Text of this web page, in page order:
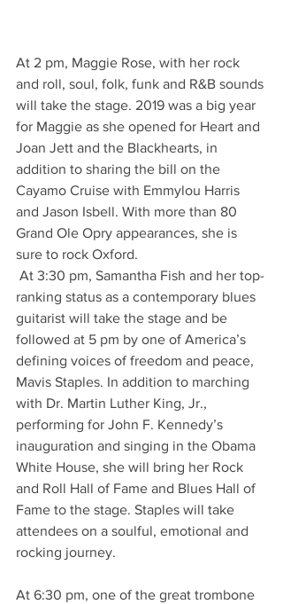
At 2 pm, Maggie Rose, with her rock
and roll, soul, folk, funk and R&B sounds
will take the stage. 2019 was a big year
for Maggie as she opened for Heart and
Joan Jett and the Blackhearts, in
addition to sharing the bill on the
Cayamo Cruise with Emmylou Harris
and Jason Isbell. With more than 80
Grand Ole Opry appearances, she is
sure to rock Oxford.
ranking status as a contemporary blues
guitarist will take the stage and be
followed at 5 pm by one of America’s
defining voices of freedom and peace,
Mavis Staples. In addition to marching
with Dr. Martin Luther King, Jr.,
performing for John F. Kennedy’s
inauguration and singing in the Obama
White House, she will bring her Rock
and Roll Hall of Fame and Blues Hall of
Fame to the stage. Staples will take
attendees on a soulful, emotional and
rocking journey.
At 6:30 pm, one of the great trombone